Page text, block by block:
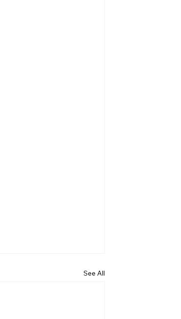
See All